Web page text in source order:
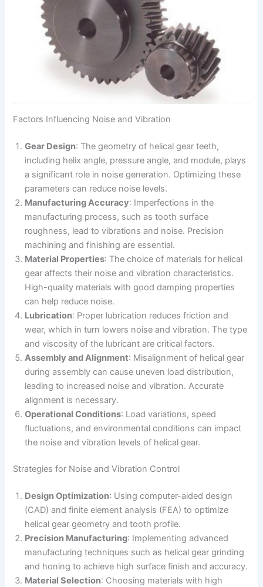
Factors Influencing Noise and Vibration
Gear Design: The geometry of helical gear teeth,
including helix angle, pressure angle, and module, plays
a significant role in noise generation. Optimizing these
parameters can reduce noise levels.
Manufacturing Accuracy: Imperfections in the
manufacturing process, such as tooth surface
roughness, lead to vibrations and noise. Precision
machining and finishing are essential.
Material Properties: The choice of materials for helical
gear affects their noise and vibration characteristics.
High-quality materials with good damping properties
can help reduce noise.
Lubrication: Proper lubrication reduces friction and
wear, which in turn lowers noise and vibration. The type
and viscosity of the lubricant are critical factors.
Assembly and Alignment: Misalignment of helical gear
during assembly can cause uneven load distribution,
leading to increased noise and vibration. Accurate
alignment is necessary.
Operational Conditions: Load variations, speed
fluctuations, and environmental conditions can impact
the noise and vibration levels of helical gear.
Strategies for Noise and Vibration Control
Design Optimization: Using computer-aided design
(CAD) and finite element analysis (FEA) to optimize
helical gear geometry and tooth profile.
Precision Manufacturing: Implementing advanced
manufacturing techniques such as helical gear grinding
and honing to achieve high surface finish and accuracy.
Material Selection: Choosing materials with high